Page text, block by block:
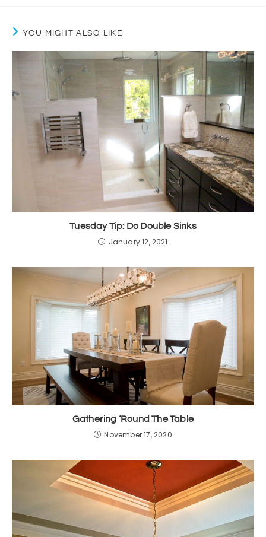
YOU MIGHT ALSO LIKE
Tuesday Tip: Do Double Sinks
January 12, 2021
Gathering ‘Round The Table
November 17, 2020